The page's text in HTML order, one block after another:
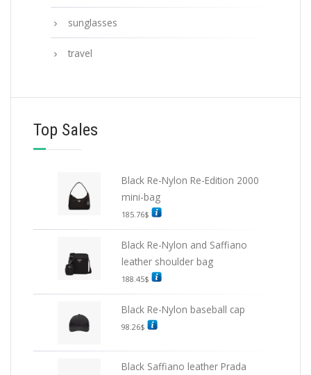
sunglasses
travel
Top Sales
Black Re-Nylon Re-Edition 2000
mini-bag
185.76$
Black Re-Nylon and Saffiano
leather shoulder bag
188.45$
Black Re-Nylon baseball cap
98.26$
Black Saffiano leather Prada